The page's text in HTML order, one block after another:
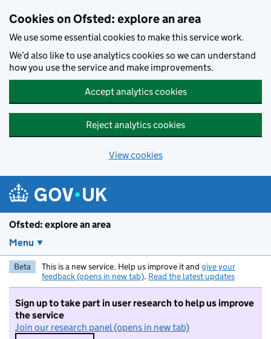
Cookies on Ofsted: explore an area
We use some essential cookies to make this service work.
We’d also like to use analytics cookies so we can understand
how you use the service and make improvements.
Accept analytics cookies
Reject analytics cookies
View cookies
Ofsted: explore an area
Menu
Beta This is a new service. Help us improve it and give your
feedback (opens in new tab). Read the latest updates
Sign up to take part in user research to help us improve
the service
Join our research panel (opens in new tab)